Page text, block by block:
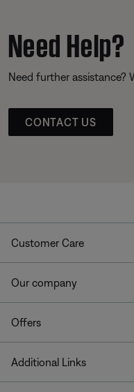
Need Help?
Need further assistance?
CONTACT US
Customer Care
Our company
Offers
Additional Links